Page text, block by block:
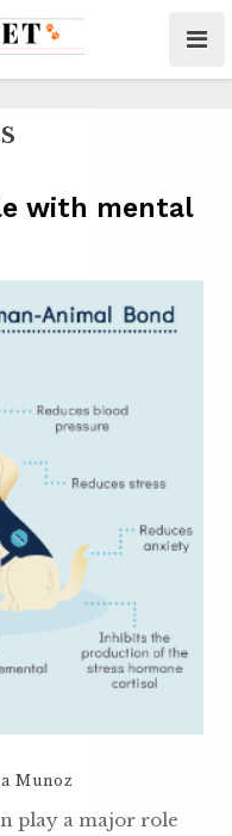
with mental
Munoz
play a major role